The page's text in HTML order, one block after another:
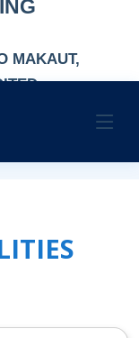
MAKAUT,